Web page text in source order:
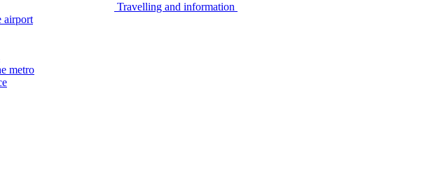
Travelling and information
airport
metro